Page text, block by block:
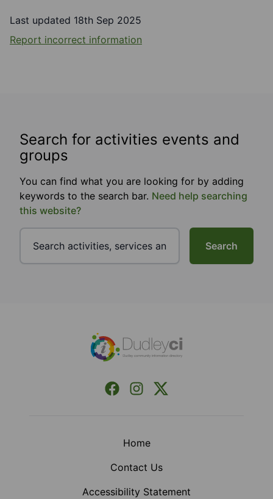
Last updated 18th Sep 2025
Report incorrect information
Search for activities events and
groups
You can find what you are looking for by adding
keywords to the search bar. Need help searching
this website?
Search
Facebook
InstagramX (Formerly Twitter)
Home
Contact Us
Accessibility Statement